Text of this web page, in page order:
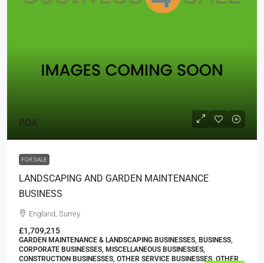
POA
FOR SALE
LANDSCAPING AND GARDEN MAINTENANCE
BUSINESS
England, Surrey
£1,709,215
GARDEN MAINTENANCE & LANDSCAPING BUSINESSES, BUSINESS,
CORPORATE BUSINESSES, MISCELLANEOUS BUSINESSES,
CONSTRUCTION BUSINESSES, OTHER SERVICE BUSINESSES, OTHER